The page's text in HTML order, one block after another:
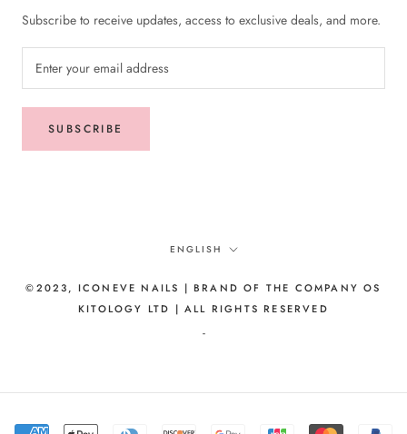
Subscribe to receive updates, access to exclusive deals, and more.
SUBSCRIBE
Language
ENGLISH
©2023, ICONEVE NAILS | BRAND OF THE COMPANY OS
KITOLOGY LTD | ALL RIGHTS RESERVED
-